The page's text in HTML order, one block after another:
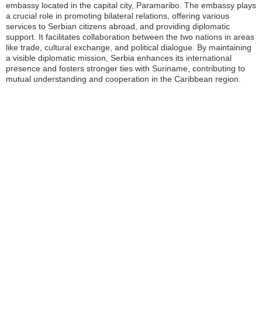
embassy located in the capital city, Paramaribo. The embassy plays
a crucial role in promoting bilateral relations, offering various
services to Serbian citizens abroad, and providing diplomatic
support. It facilitates collaboration between the two nations in areas
like trade, cultural exchange, and political dialogue. By maintaining
a visible diplomatic mission, Serbia enhances its international
presence and fosters stronger ties with Suriname, contributing to
mutual understanding and cooperation in the Caribbean region.